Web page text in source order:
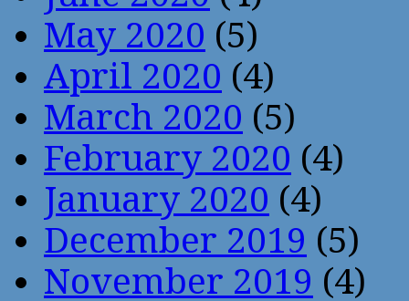
May 2020 (5)
April 2020 (4)
March 2020 (5)
February 2020 (4)
January 2020 (4)
December 2019 (5)
November 2019 (4)